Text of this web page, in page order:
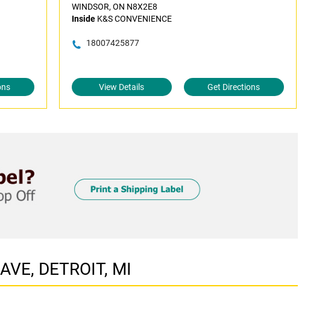
WINDSOR, ON N8X2E8
InsideK&S CONVENIENCE
18007425877
View Details Get Directions
DETROIT, MI